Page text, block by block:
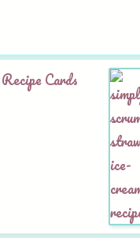
Cards